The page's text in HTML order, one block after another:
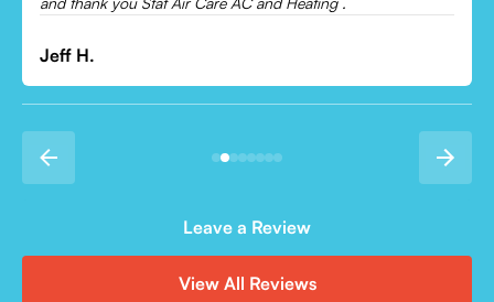
Leave a Review
View All Reviews